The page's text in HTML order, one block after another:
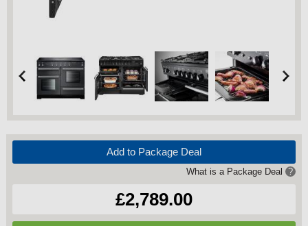
Add to Package Deal
What is a Package Deal ?
£2,789.00